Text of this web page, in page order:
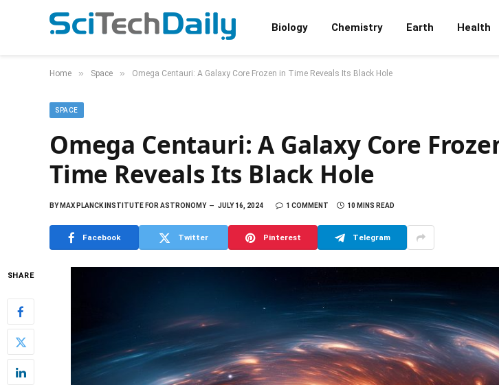
Biology Chemistry Earth Health
Home » Space » Omega Centauri: A Galaxy Core Frozen in Time Reveals Its Black Hole
SPACE
Omega Centauri: A Galaxy Core
Time Reveals Its Black Hole
BYMAX PLANCK INSTITUTE FOR ASTRONOMY JULY 16, 2024 1 COMMENT 10 MINS READ
Facebook Twitter Pinterest Telegram
SHARE